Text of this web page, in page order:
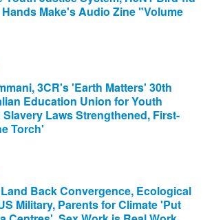
Make's Audio Zine "Volume
3CR's 'Earth Matters' 30th
Education Union for Youth
Laws Strengthened, First-
Torch'
Back Convergence, Ecological
Military, Parents for Climate 'Put